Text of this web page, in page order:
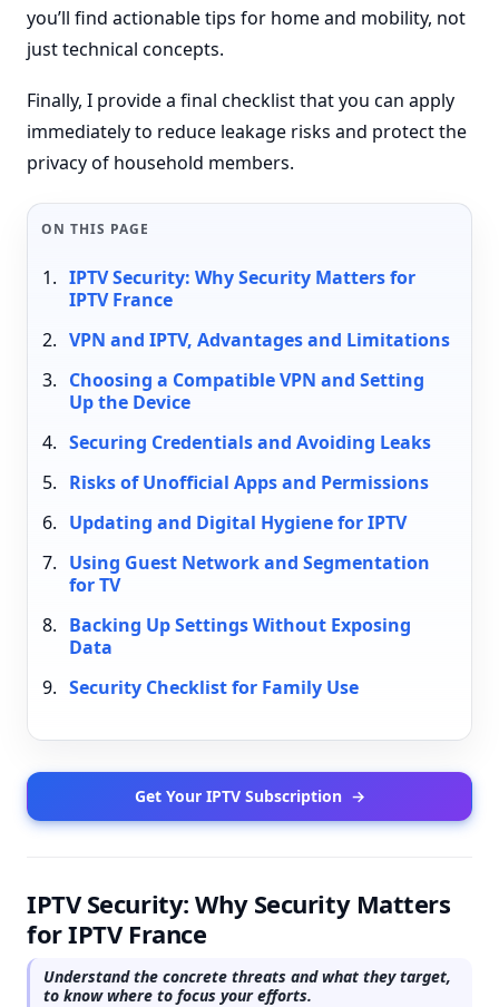
you’ll find actionable tips for home and mobility, not
just technical concepts.
Finally, I provide a final checklist that you can apply
immediately to reduce leakage risks and protect the
privacy of household members.
ON THIS PAGE
IPTV Security: Why Security Matters for
IPTV France
VPN and IPTV, Advantages and Limitations
Choosing a Compatible VPN and Setting
Up the Device
Securing Credentials and Avoiding Leaks
Risks of Unofficial Apps and Permissions
Updating and Digital Hygiene for IPTV
Using Guest Network and Segmentation
for TV
Backing Up Settings Without Exposing
Data
Security Checklist for Family Use
Get Your IPTV Subscription →
IPTV Security: Why Security Matters
for IPTV France
Understand the concrete threats and what they target,
to know where to focus your efforts.